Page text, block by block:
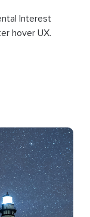
Interest
hover UX.